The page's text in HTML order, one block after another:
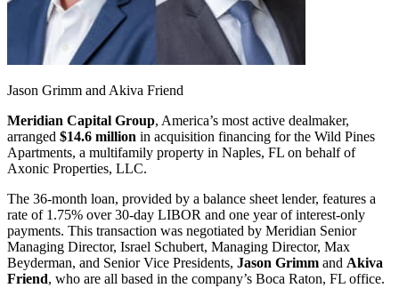
Jason Grimm and Akiva Friend
Meridian Capital Group, America’s most active dealmaker,
arranged $14.6 million in acquisition financing for the Wild Pines
Apartments, a multifamily property in Naples, FL on behalf of
Axonic Properties, LLC.
The 36-month loan, provided by a balance sheet lender, features a
rate of 1.75% over 30-day LIBOR and one year of interest-only
payments. This transaction was negotiated by Meridian Senior
Managing Director, Israel Schubert, Managing Director, Max
Beyderman, and Senior Vice Presidents, Jason Grimm and Akiva
Friend, who are all based in the company’s Boca Raton, FL office.